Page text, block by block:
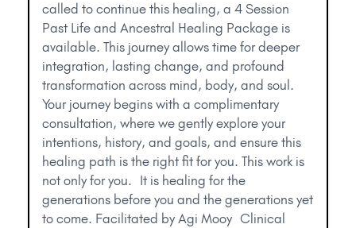
called to continue this healing, a 4 Session
Past Life and Ancestral Healing Package is
available. This journey allows time for deeper
integration, lasting change, and profound
transformation across mind, body, and soul.
Your journey begins with a complimentary
consultation, where we gently explore your
intentions, history, and goals, and ensure this
healing path is the right fit for you. This work is
not only for you. It is healing for the
generations before you and the generations yet
to come. Facilitated by Agi Mooy Clinical